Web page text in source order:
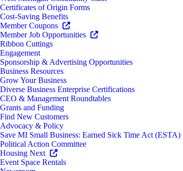
Certificates of Origin Forms
Cost-Saving Benefits
Member Coupons
Member Job Opportunities
Ribbon Cuttings
Engagement
Sponsorship & Advertising Opportunities
Business Resources
Grow Your Business
Diverse Business Enterprise Certifications
CEO & Management Roundtables
Grants and Funding
Find New Customers
Advocacy & Policy
Save MI Small Business: Earned Sick Time Act (ESTA)
Political Action Committee
Housing Next
Event Space Rentals